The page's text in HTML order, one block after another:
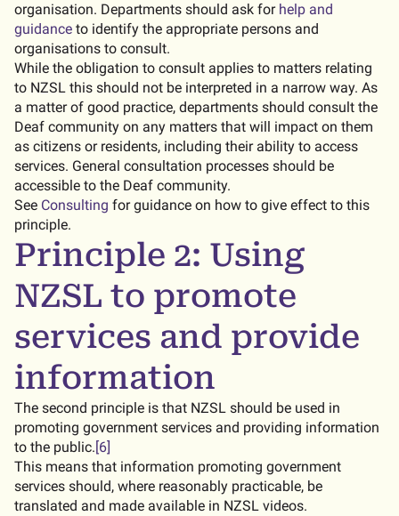
organisation. Departments should ask for help and
guidance to identify the appropriate persons and
organisations to consult.
While the obligation to consult applies to matters relating
to NZSL this should not be interpreted in a narrow way. As
a matter of good practice, departments should consult the
Deaf community on any matters that will impact on them
as citizens or residents, including their ability to access
services. General consultation processes should be
accessible to the Deaf community.
See Consulting for guidance on how to give effect to this
principle.
Principle 2: Using
NZSL to promote
services and provide
information
The second principle is that NZSL should be used in
promoting government services and providing information
to the public.[6]
This means that information promoting government
services should, where reasonably practicable, be
translated and made available in NZSL videos.